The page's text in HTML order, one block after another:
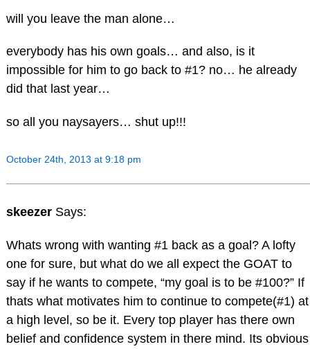
will you leave the man alone…
everybody has his own goals… and also, is it
impossible for him to go back to #1? no… he already
did that last year…
so all you naysayers… shut up!!!
October 24th, 2013 at 9:18 pm
skeezer Says:
Whats wrong with wanting #1 back as a goal? A lofty
one for sure, but what do we all expect the GOAT to
say if he wants to compete, “my goal is to be #100?” If
thats what motivates him to continue to compete(#1) at
a high level, so be it. Every top player has there own
belief and confidence system in there mind. Its obvious